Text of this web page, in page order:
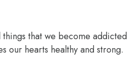
that we become
our hearts healthy and strong.